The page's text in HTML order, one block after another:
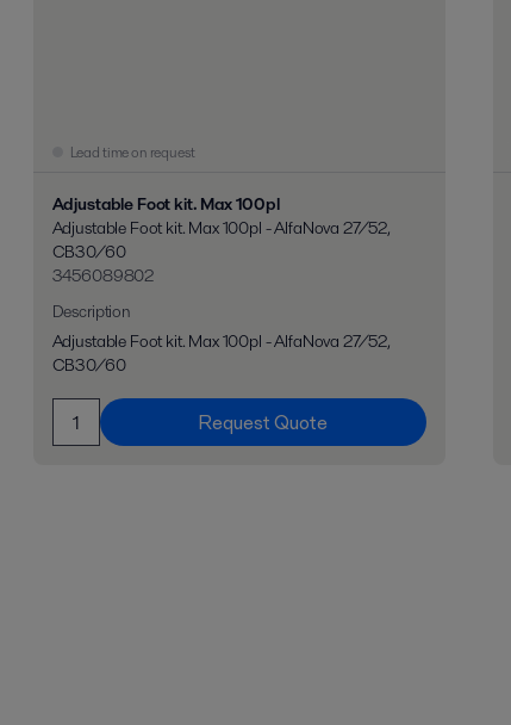
Lead time on request
Adjustable Foot kit. Max 100pl
Adjustable Foot kit. Max 100pl - AlfaNova 27/52,
CB30/60
3456089802
Description
Adjustable Foot kit. Max 100pl - AlfaNova 27/52,
CB30/60
Request Quote